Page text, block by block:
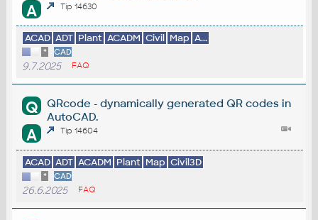
A Tip 14630
ACAD ADT Plant ACADM Civil Map A...
* CAD
9.7.2025 FAQ
Q
QRcode - dynamically generated QR codes in
AutoCAD.
A Tip 14604
ACAD ADT ACADM Plant Map Civil3D
* CAD
26.6.2025 FAQ